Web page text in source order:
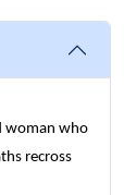
woman who
recross